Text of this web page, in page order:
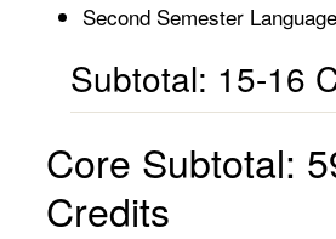
Second Semester
Subtotal: 15-16
Core Subtotal:
Credits